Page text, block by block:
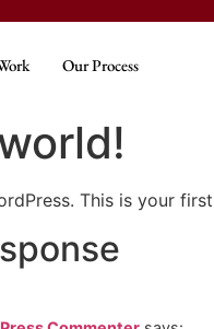
Our Process
This is your